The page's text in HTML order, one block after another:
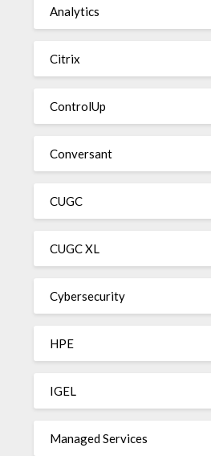
Analytics
Citrix
ControlUp
Conversant
CUGC
CUGC XL
Cybersecurity
HPE
IGEL
Managed Services